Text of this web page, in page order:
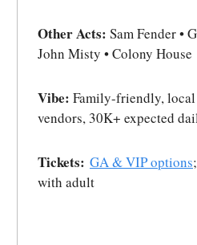
Other Acts: Sam Fender •
John Misty • Colony House
Vibe: Family-friendly,
vendors, 30K+ expected
Tickets: GA & VIP options
with adult